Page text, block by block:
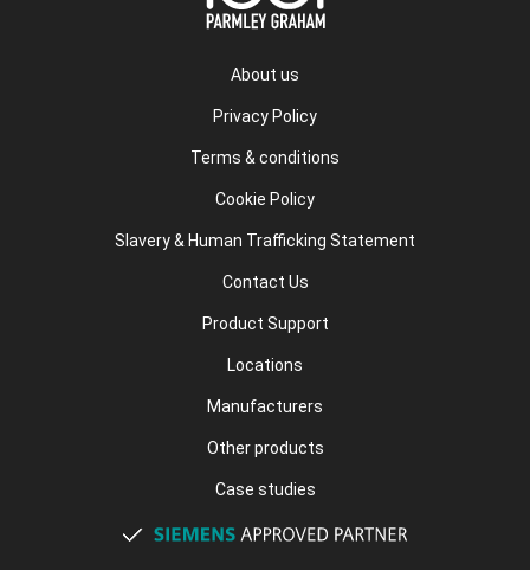
About us
Privacy Policy
Terms & conditions
Cookie Policy
Slavery & Human Trafficking Statement
Contact Us
Product Support
Locations
Manufacturers
Other products
Case studies